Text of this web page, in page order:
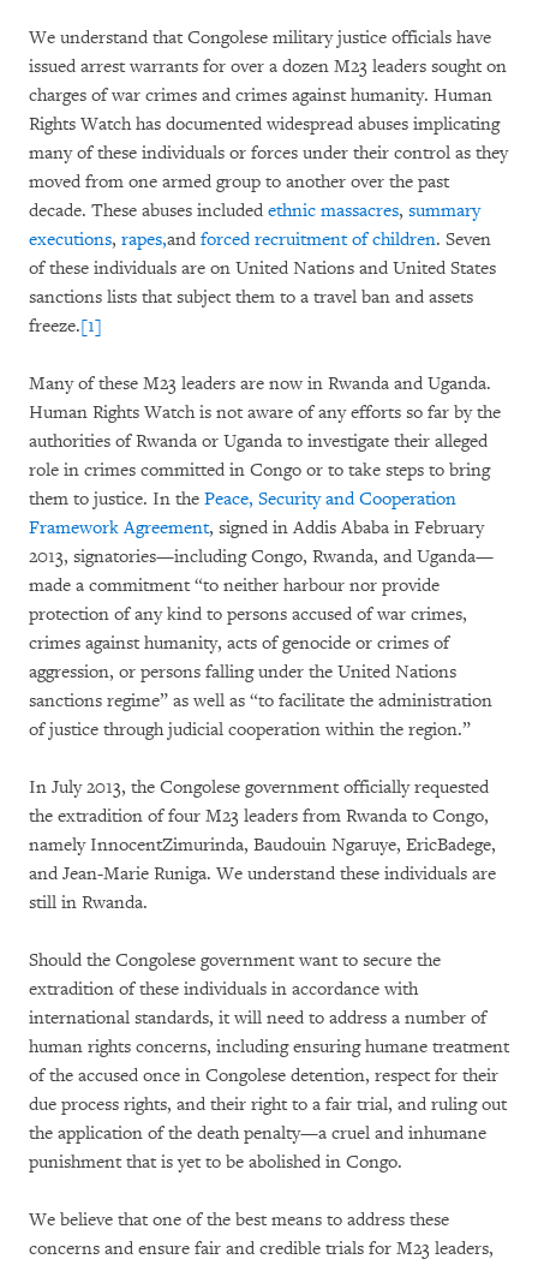
We understand that Congolese military justice officials have
issued arrest warrants for over a dozen M23 leaders sought on
charges of war crimes and crimes against humanity. Human
Rights Watch has documented widespread abuses implicating
many of these individuals or forces under their control as they
moved from one armed group to another over the past
decade. These abuses included ethnic massacres, summary
executions, rapes,and forced recruitment of children. Seven
of these individuals are on United Nations and United States
sanctions lists that subject them to a travel ban and assets
freeze.[1]
Many of these M23 leaders are now in Rwanda and Uganda.
Human Rights Watch is not aware of any efforts so far by the
authorities of Rwanda or Uganda to investigate their alleged
role in crimes committed in Congo or to take steps to bring
them to justice. In the Peace, Security and Cooperation
Framework Agreement, signed in Addis Ababa in February
2013, signatories—including Congo, Rwanda, and Uganda—
made a commitment “to neither harbour nor provide
protection of any kind to persons accused of war crimes,
crimes against humanity, acts of genocide or crimes of
aggression, or persons falling under the United Nations
sanctions regime” as well as “to facilitate the administration
of justice through judicial cooperation within the region.”
In July 2013, the Congolese government officially requested
the extradition of four M23 leaders from Rwanda to Congo,
namely InnocentZimurinda, Baudouin Ngaruye, EricBadege,
and Jean-Marie Runiga. We understand these individuals are
still in Rwanda.
Should the Congolese government want to secure the
extradition of these individuals in accordance with
international standards, it will need to address a number of
human rights concerns, including ensuring humane treatment
of the accused once in Congolese detention, respect for their
due process rights, and their right to a fair trial, and ruling out
the application of the death penalty—a cruel and inhumane
punishment that is yet to be abolished in Congo.
We believe that one of the best means to address these
concerns and ensure fair and credible trials for M23 leaders,